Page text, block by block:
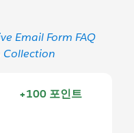
Email Form FAQ
Collection